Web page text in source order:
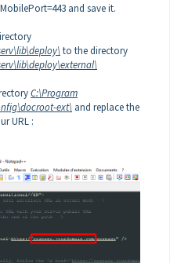
and save it.
to the directory
C:\Program
ext\ and replace the
URL :